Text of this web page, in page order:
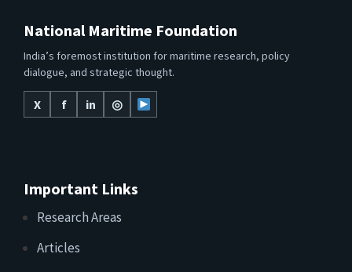
National Maritime Foundation
India’s foremost institution for maritime research, policy
dialogue, and strategic thought.
X
f in ◎
Important Links
Research Areas
Articles